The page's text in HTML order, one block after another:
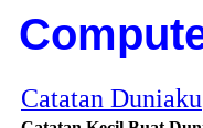
Catatan Duniaku